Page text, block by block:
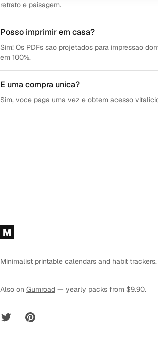
retrato e paisagem.
Posso imprimir em casa?
Sim! Os PDFs sao projetados para impressao
em 100%.
E uma compra unica?
Sim, voce paga uma vez e obtem acesso
Footer
M
Minimalist printable calendars and habit trackers.
Also on Gumroad — yearly packs from $9.90.
Twitter Pinterest